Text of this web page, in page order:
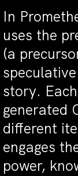
In
uses the
(a
story.
generated
different
engages
power,